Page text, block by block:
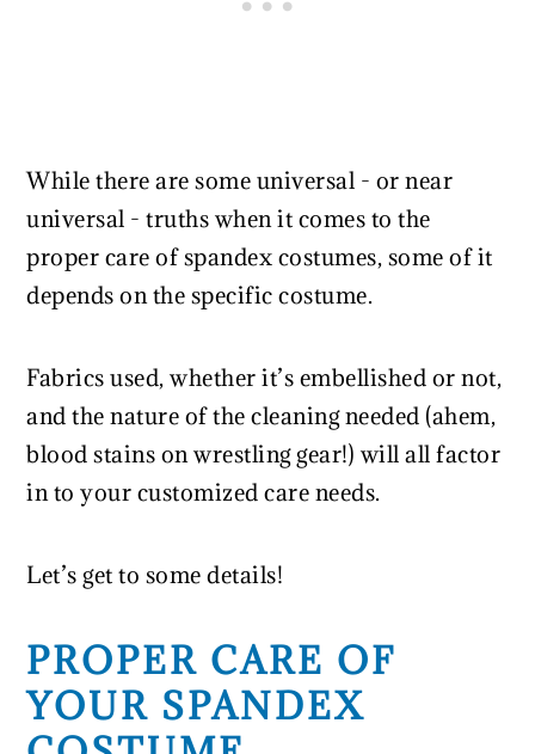
While there are some universal - or near
universal - truths when it comes to the
proper care of spandex costumes, some of it
depends on the specific costume.
Fabrics used, whether it’s embellished or not,
and the nature of the cleaning needed (ahem,
blood stains on wrestling gear!) will all factor
in to your customized care needs.
Let’s get to some details!
PROPER CARE OF
YOUR SPANDEX